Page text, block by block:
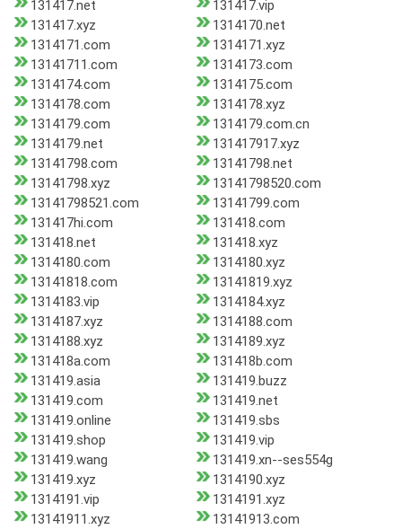
131417.net
131417.vip
131417.xyz
1314170.net
1314171.com
1314171.xyz
13141711.com
1314173.com
1314174.com
1314175.com
1314178.com
1314178.xyz
1314179.com
1314179.com.cn
1314179.net
131417917.xyz
13141798.com
13141798.net
13141798.xyz
13141798520.com
13141798521.com
13141799.com
131417hi.com
131418.com
131418.net
131418.xyz
1314180.com
1314180.xyz
13141818.com
13141819.xyz
1314183.vip
1314184.xyz
1314187.xyz
1314188.com
1314188.xyz
1314189.xyz
131418a.com
131418b.com
131419.asia
131419.buzz
131419.com
131419.net
131419.online
131419.sbs
131419.shop
131419.vip
131419.wang
131419.xn--ses554g
131419.xyz
1314190.xyz
1314191.vip
1314191.xyz
13141911.xyz
13141913.com